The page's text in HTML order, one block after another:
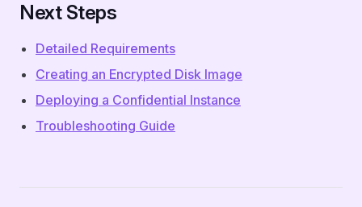
Next Steps
Detailed Requirements
Creating an Encrypted Disk Image
Deploying a Confidential Instance
Troubleshooting Guide